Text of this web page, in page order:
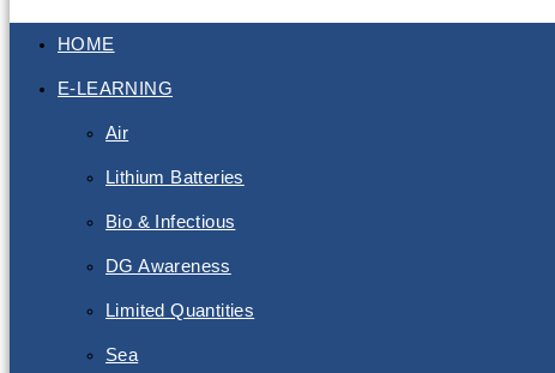
HOME
E-LEARNING
Air
Lithium Batteries
Bio & Infectious
DG Awareness
Limited Quantities
Sea